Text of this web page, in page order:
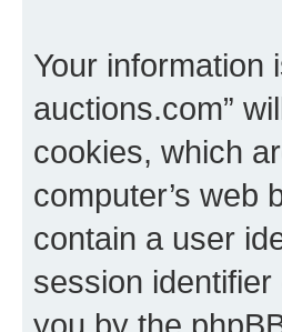
Your information
auctions.com”
cookies, which
computer’s web
contain a user
session
you by the